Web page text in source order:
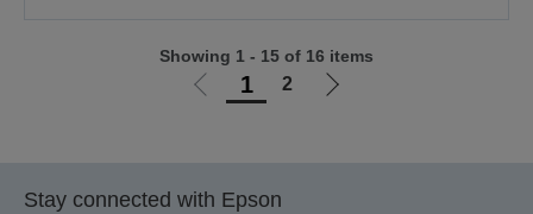
Go
1 2
Go
Showing 1 - 15 of 16 items
Stay connected with Epson